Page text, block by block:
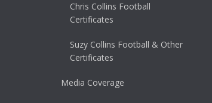
Chris Collins Football
Certificates
Suzy Collins Football & Other
Certificates
Media Coverage